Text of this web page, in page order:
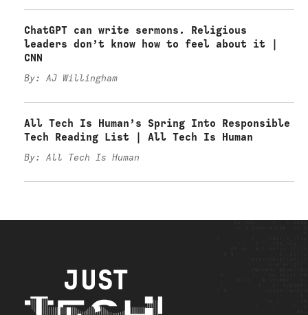
ChatGPT can write sermons. Religious
leaders don’t know how to feel about it |
CNN
By: AJ Willingham
All Tech Is Human’s Spring Into Responsible
Tech Reading List | All Tech Is Human
By: All Tech Is Human